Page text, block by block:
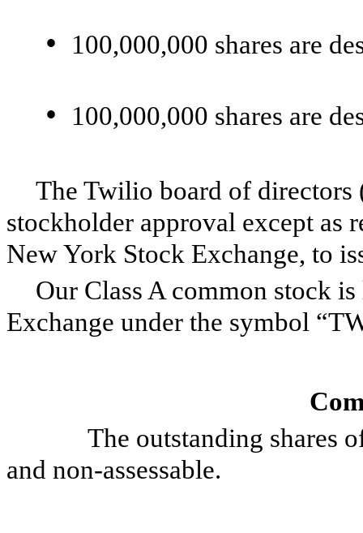
• 100,000,000 shares are
• 100,000,000 shares are
The Twilio board of
stockholder approval except as
New York Stock Exchange, to
Our Class A common stock
Exchange under the symbol
The outstanding shares of
and non-assessable.